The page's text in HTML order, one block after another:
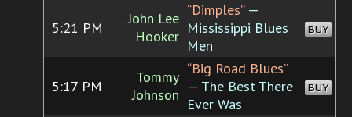
5:21 PM
John Lee
Hooker
“Dimples”—
Mississippi Blues
Men
BUY
5:17 PM
Tommy
Johnson
“Big Road Blues”
— The Best There
Ever Was
BUY